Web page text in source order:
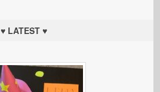
♥ LATEST ♥